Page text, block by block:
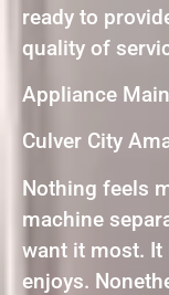
ready to
quality of
Appliance
Culver City
Nothing feels
machine
want it most. It
enjoys.